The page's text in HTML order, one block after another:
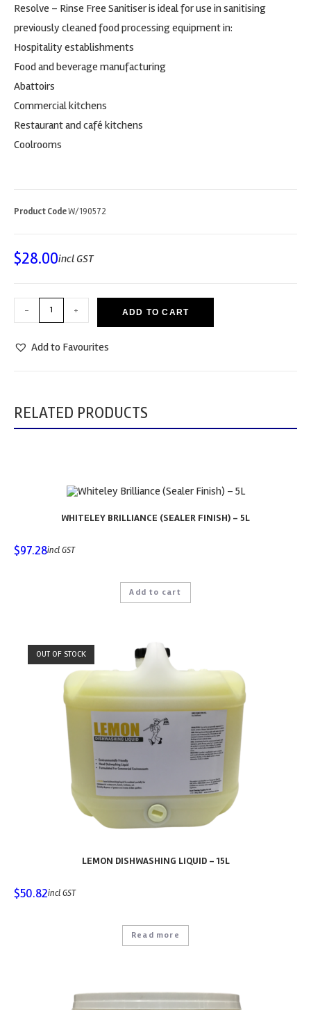
Resolve – Rinse Free Sanitiser is ideal for use in sanitising
previously cleaned food processing equipment in:
Hospitality establishments
Food and beverage manufacturing
Abattoirs
Commercial kitchens
Restaurant and café kitchens
Coolrooms
Product CodeW/190572
$28.00incl GST
- + ADD TO CART
Add to Favourites
RELATED PRODUCTS
WHITELEY BRILLIANCE (SEALER FINISH) – 5L
$97.28incl GST
Add to cart
OUT OF STOCK
LEMON DISHWASHING LIQUID – 15L
$50.82incl GST
Read more